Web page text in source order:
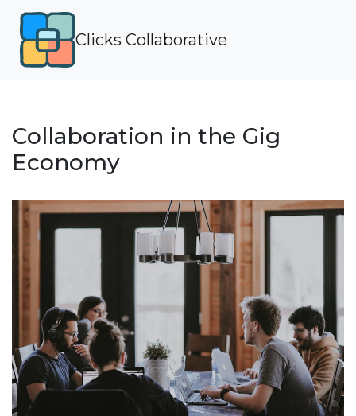
Clicks Collaborative
Collaboration in the Gig
Economy